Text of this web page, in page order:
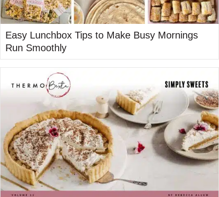
Easy Lunchbox Tips to Make Busy Mornings
Run Smoothly